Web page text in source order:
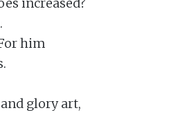
him
glory art,